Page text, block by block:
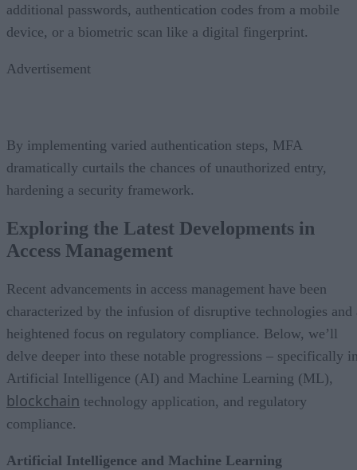
additional passwords, authentication codes from a mobile
device, or a biometric scan like a digital fingerprint.
Advertisement
By implementing varied authentication steps, MFA
dramatically curtails the chances of unauthorized entry,
hardening a security framework.
Exploring the Latest Developments in
Access Management
Recent advancements in access management have been
characterized by the infusion of disruptive technologies and
heightened focus on regulatory compliance. Below, we’ll
delve deeper into these notable progressions – specifically
Artificial Intelligence (AI) and Machine Learning (ML),
blockchain technology application, and regulatory
compliance.
Artificial Intelligence and Machine Learning